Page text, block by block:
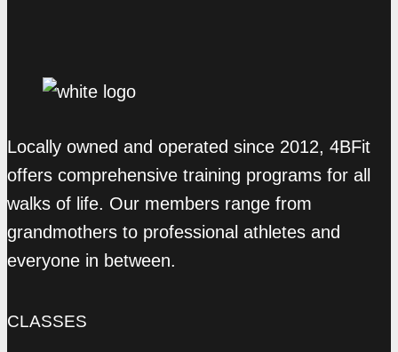
Locally owned and operated since 2012, 4BFit
offers comprehensive training programs for all
walks of life. Our members range from
grandmothers to professional athletes and
everyone in between.
CLASSES